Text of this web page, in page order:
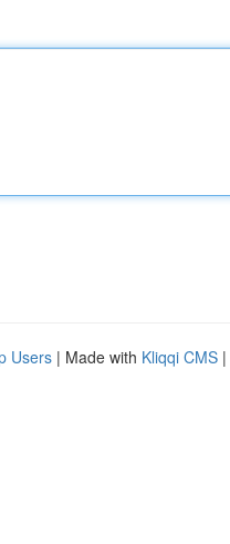
Users | Made with Kliqqi CMS |